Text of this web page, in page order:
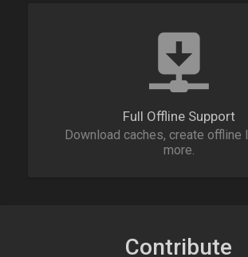
Full Offline Support
Download caches, create offline
more.
Contribute